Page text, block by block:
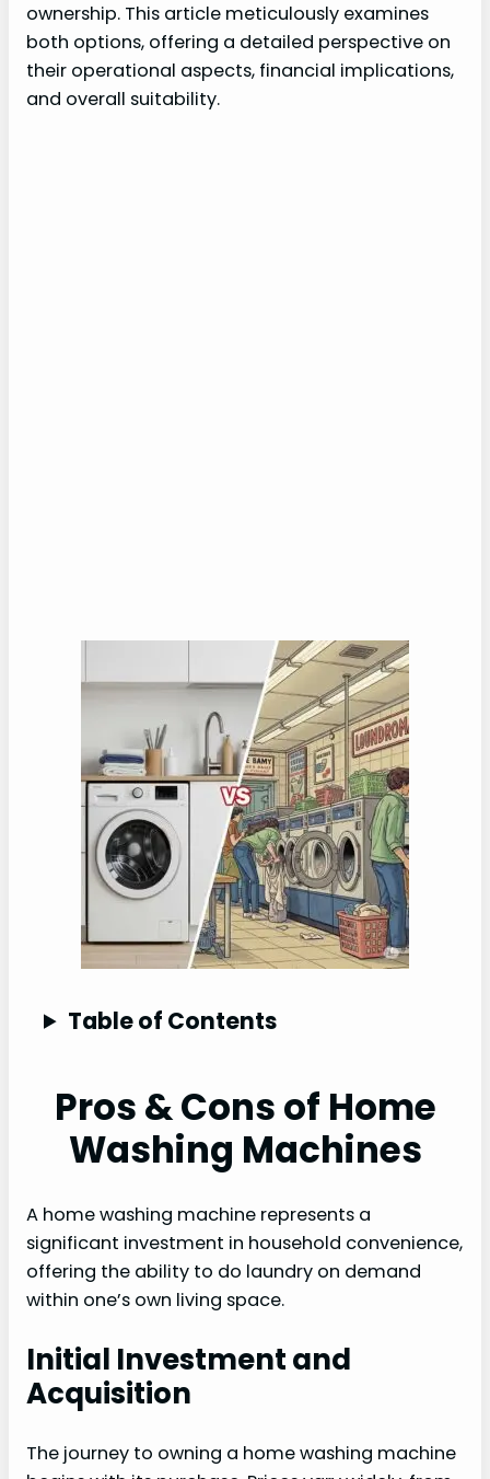
ownership. This article meticulously examines
both options, offering a detailed perspective on
their operational aspects, financial implications,
and overall suitability.
Table of Contents
Pros & Cons of Home
Washing Machines
A home washing machine represents a
significant investment in household convenience,
offering the ability to do laundry on demand
within one’s own living space.
Initial Investment and
Acquisition
The journey to owning a home washing machine